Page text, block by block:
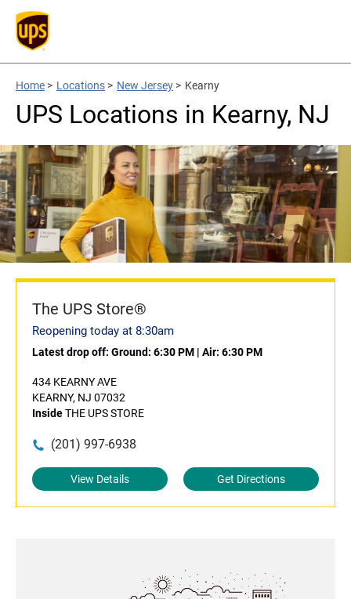
Home > Locations > New Jersey > Kearny
UPS Locations in Kearny, NJ
The UPS Store®
Reopening today at 8:30am
Latest drop off: Ground: 6:30 PM | Air: 6:30 PM
434 KEARNY AVE
KEARNY, NJ 07032
InsideTHE UPS STORE
(201) 997-6938
View Details Get Directions